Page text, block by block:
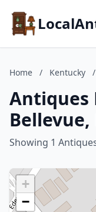
Home / Kentucky /
Antiques
Showing 1
+
−